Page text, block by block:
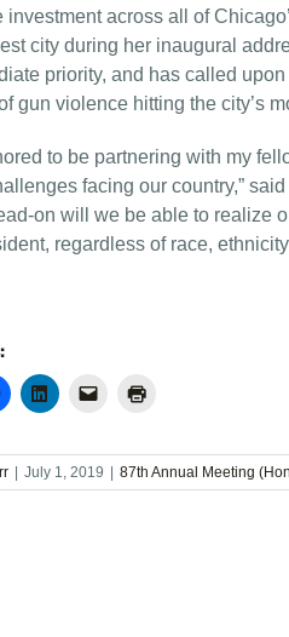
investment across all of
city during her inaugural
priority, and has called
gun violence hitting the city’s
to be partnering with my
facing our country,”
on will we be able to realize
regardless of race,
July 1, 2019 87th Annual Meeting